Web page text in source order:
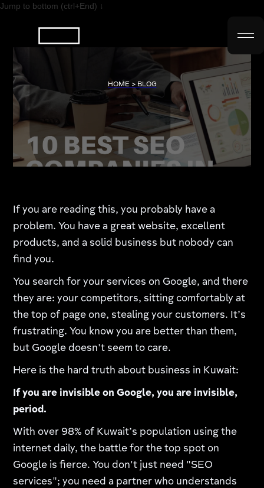
Jump to bottom (ctrl+End) ↓
HOME > BLOG
If you are reading this, you probably have a
problem. You have a great website, excellent
products, and a solid business but nobody can
find you.
You search for your services on Google, and there
they are: your competitors, sitting comfortably at
the top of page one, stealing your customers. It’s
frustrating. You know you are better than them,
but Google doesn't seem to care.
Here is the hard truth about business in Kuwait:
If you are invisible on Google, you are invisible,
period.
With over 98% of Kuwait’s population using the
internet daily, the battle for the top spot on
Google is fierce. You don't just need "SEO
services"; you need a partner who understands